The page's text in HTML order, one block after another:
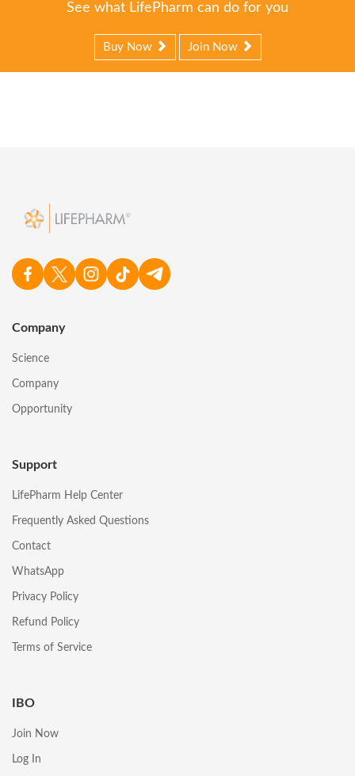
See what LifePharm can do for you
Buy Now Join Now
Company
Science
Company
Opportunity
Support
LifePharm Help Center
Frequently Asked Questions
Contact
WhatsApp
Privacy Policy
Refund Policy
Terms of Service
IBO
Join Now
Log In